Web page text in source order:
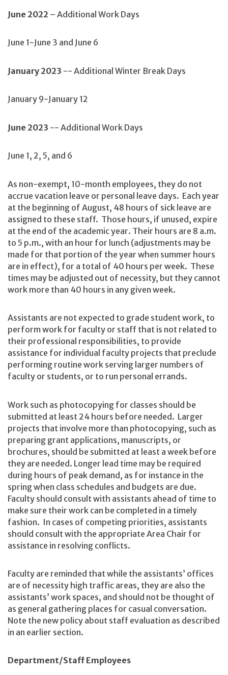
June 2022 – Additional Work Days
June 1-June 3 and June 6
January 2023 -- Additional Winter Break Days
January 9-January 12
June 2023 -- Additional Work Days
June 1, 2, 5, and 6
As non-exempt, 10-month employees, they do not
accrue vacation leave or personal leave days. Each year
at the beginning of August, 48 hours of sick leave are
assigned to these staff. Those hours, if unused, expire
at the end of the academic year. Their hours are 8 a.m.
to 5 p.m., with an hour for lunch (adjustments may be
made for that portion of the year when summer hours
are in effect), for a total of 40 hours per week. These
times may be adjusted out of necessity, but they cannot
work more than 40 hours in any given week.
Assistants are not expected to grade student work, to
perform work for faculty or staff that is not related to
their professional responsibilities, to provide
assistance for individual faculty projects that preclude
performing routine work serving larger numbers of
faculty or students, or to run personal errands.
Work such as photocopying for classes should be
submitted at least 24 hours before needed. Larger
projects that involve more than photocopying, such as
preparing grant applications, manuscripts, or
brochures, should be submitted at least a week before
they are needed. Longer lead time may be required
during hours of peak demand, as for instance in the
spring when class schedules and budgets are due.
Faculty should consult with assistants ahead of time to
make sure their work can be completed in a timely
fashion. In cases of competing priorities, assistants
should consult with the appropriate Area Chair for
assistance in resolving conflicts.
Faculty are reminded that while the assistants’ offices
are of necessity high traffic areas, they are also the
assistants’ work spaces, and should not be thought of
as general gathering places for casual conversation.
Note the new policy about staff evaluation as described
in an earlier section.
Department/Staff Employees